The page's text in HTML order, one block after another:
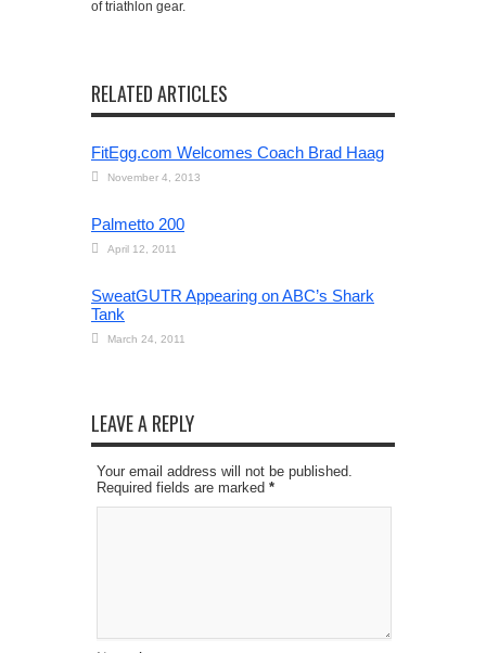
of triathlon gear.
RELATED ARTICLES
FitEgg.com Welcomes Coach Brad Haag
November 4, 2013
Palmetto 200
April 12, 2011
SweatGUTR Appearing on ABC’s Shark
Tank
March 24, 2011
LEAVE A REPLY
Your email address will not be published.
Required fields are marked *